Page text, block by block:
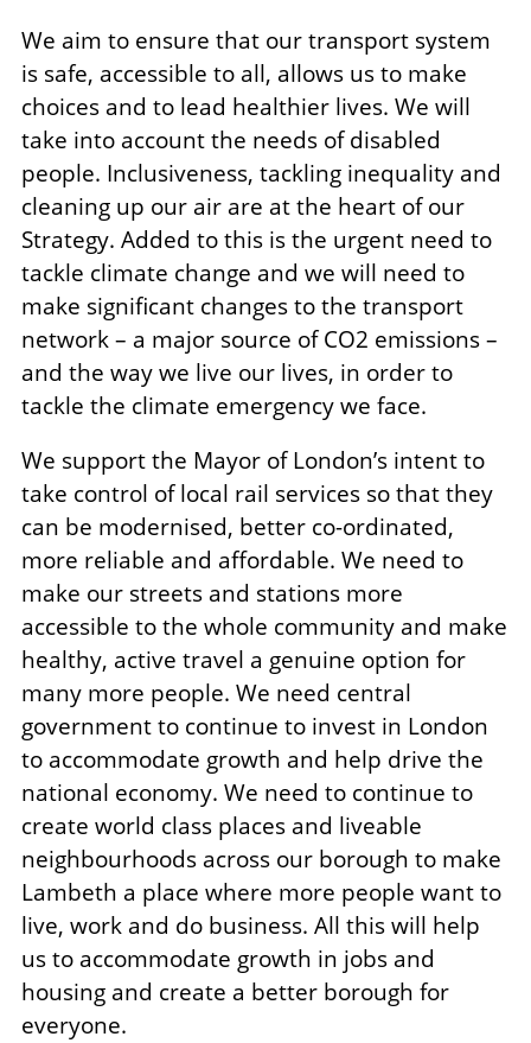
We aim to ensure that our transport system
is safe, accessible to all, allows us to make
choices and to lead healthier lives. We will
take into account the needs of disabled
people. Inclusiveness, tackling inequality and
cleaning up our air are at the heart of our
Strategy. Added to this is the urgent need to
tackle climate change and we will need to
make significant changes to the transport
network – a major source of CO2 emissions –
and the way we live our lives, in order to
tackle the climate emergency we face.
We support the Mayor of London’s intent to
take control of local rail services so that they
can be modernised, better co-ordinated,
more reliable and affordable. We need to
make our streets and stations more
accessible to the whole community and make
healthy, active travel a genuine option for
many more people. We need central
government to continue to invest in London
to accommodate growth and help drive the
national economy. We need to continue to
create world class places and liveable
neighbourhoods across our borough to make
Lambeth a place where more people want to
live, work and do business. All this will help
us to accommodate growth in jobs and
housing and create a better borough for
everyone.